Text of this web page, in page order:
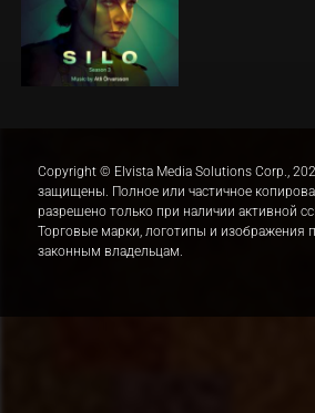
Copyright © Elvista Media Solutions Corp.,
защищены. Полное или частичное
разрешено только при наличии активной
Торговые марки, логотипы и изображения
законным владельцам.